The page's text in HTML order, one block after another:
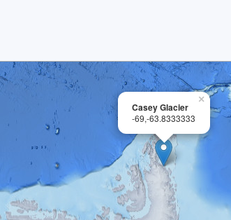
×
Casey Glacier
-69,-63.8333333